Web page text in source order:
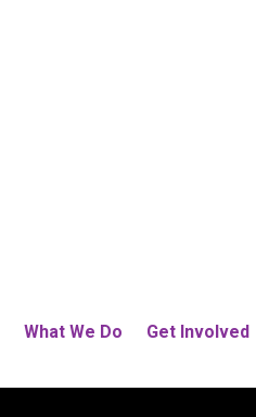
What We Do Get Involved